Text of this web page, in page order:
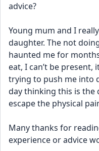
advice?
Young mum and I
daughter. The not
haunted me for
eat, I can’t be
trying to push me into
day thinking this is the
escape the physical
Many thanks for
experience or advice